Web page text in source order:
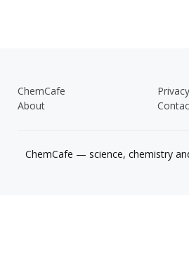
ChemCafe
About
ChemCafe — science, chemistry